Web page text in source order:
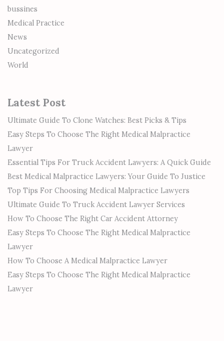
bussines
Medical Practice
News
Uncategorized
World
Latest Post
Ultimate Guide To Clone Watches: Best Picks & Tips
Easy Steps To Choose The Right Medical Malpractice
Lawyer
Essential Tips For Truck Accident Lawyers: A Quick Guide
Best Medical Malpractice Lawyers: Your Guide To Justice
Top Tips For Choosing Medical Malpractice Lawyers
Ultimate Guide To Truck Accident Lawyer Services
How To Choose The Right Car Accident Attorney
Easy Steps To Choose The Right Medical Malpractice
Lawyer
How To Choose A Medical Malpractice Lawyer
Easy Steps To Choose The Right Medical Malpractice
Lawyer